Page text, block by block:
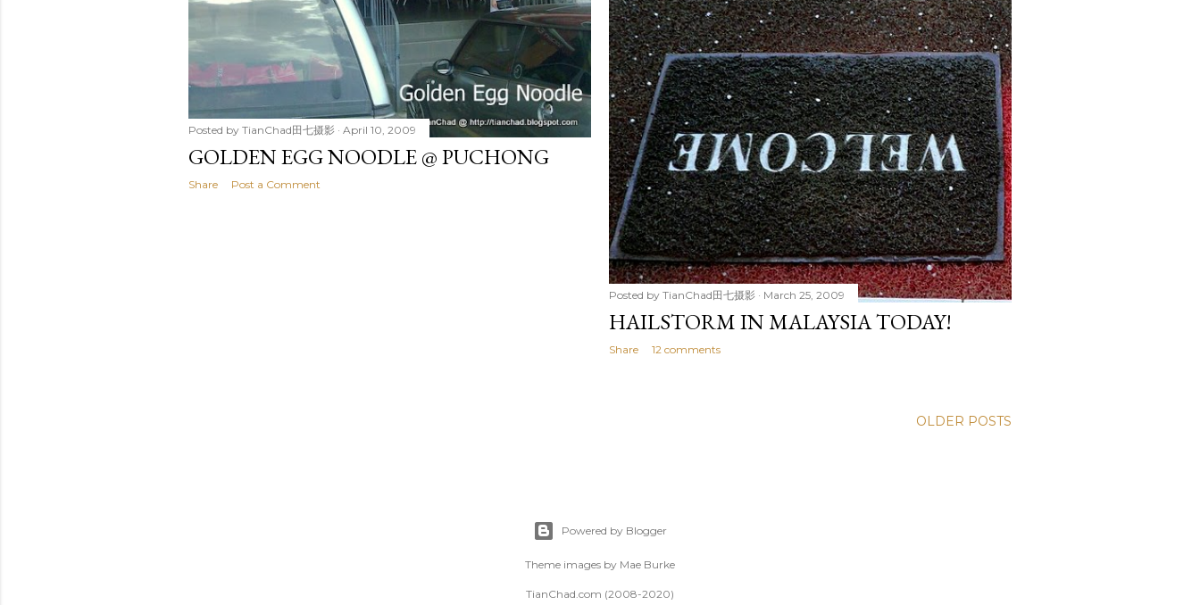
Posted by TianChad田七摄影 April 10, 2009
GOLDEN EGG NOODLE @ PUCHONG
Share Post a Comment
Posted by TianChad田七摄影 March 25, 2009
HAILSTORM IN MALAYSIA TODAY!
Share 12 comments
OLDER POSTS
Powered by Blogger
Theme images by Mae Burke
TianChad.com (2008-2020)